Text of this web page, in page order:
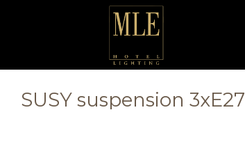
SUSY suspension 3xE27